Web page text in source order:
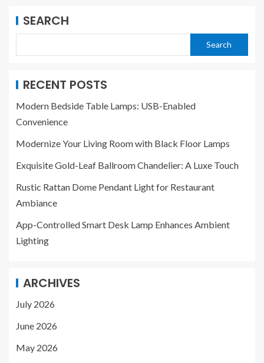
SEARCH
Search
RECENT POSTS
Modern Bedside Table Lamps: USB-Enabled
Convenience
Modernize Your Living Room with Black Floor Lamps
Exquisite Gold-Leaf Ballroom Chandelier: A Luxe Touch
Rustic Rattan Dome Pendant Light for Restaurant
Ambiance
App-Controlled Smart Desk Lamp Enhances Ambient
Lighting
ARCHIVES
July 2026
June 2026
May 2026